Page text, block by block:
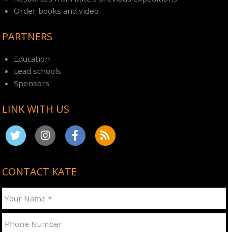
Order books and video
PARTNERS
Education
Lead schools
Sponsors
LINK WITH US
CONTACT KATE